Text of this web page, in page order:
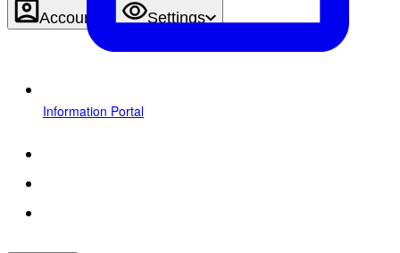
Account Settings
Information Portal